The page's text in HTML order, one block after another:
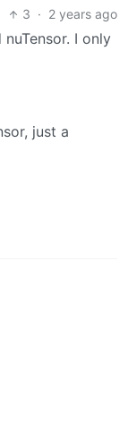
3 · 2 years ago
I only
just a